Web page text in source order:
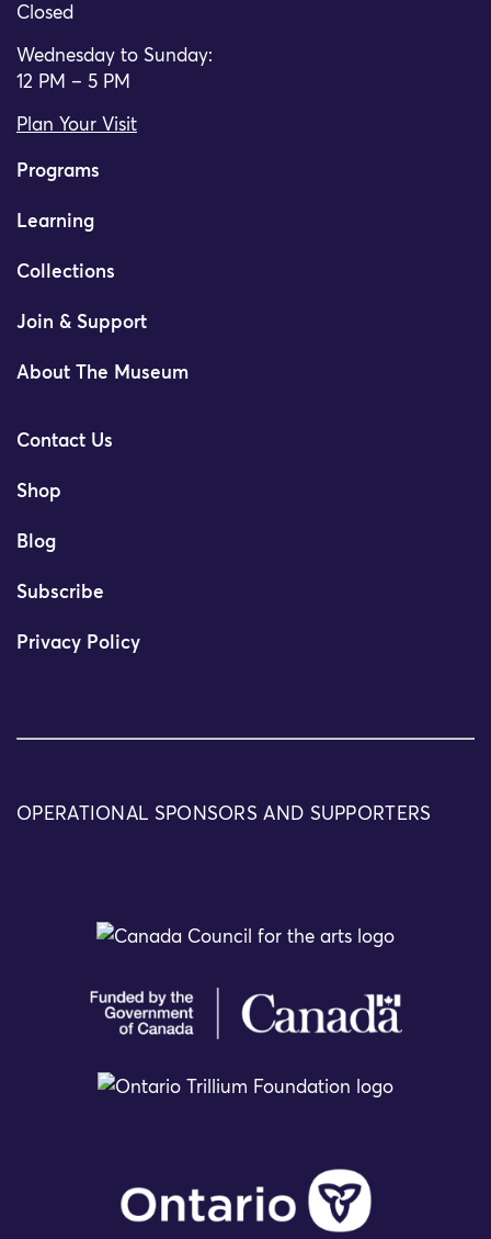
Closed
Wednesday to Sunday:
12 PM – 5 PM
Plan Your Visit
Programs
Learning
Collections
Join & Support
About The Museum
Contact Us
Shop
Blog
Subscribe
Privacy Policy
OPERATIONAL SPONSORS AND SUPPORTERS